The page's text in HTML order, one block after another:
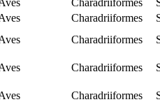
Charadriiformes
Charadriiformes
Charadriiformes
Charadriiformes
Charadriiformes